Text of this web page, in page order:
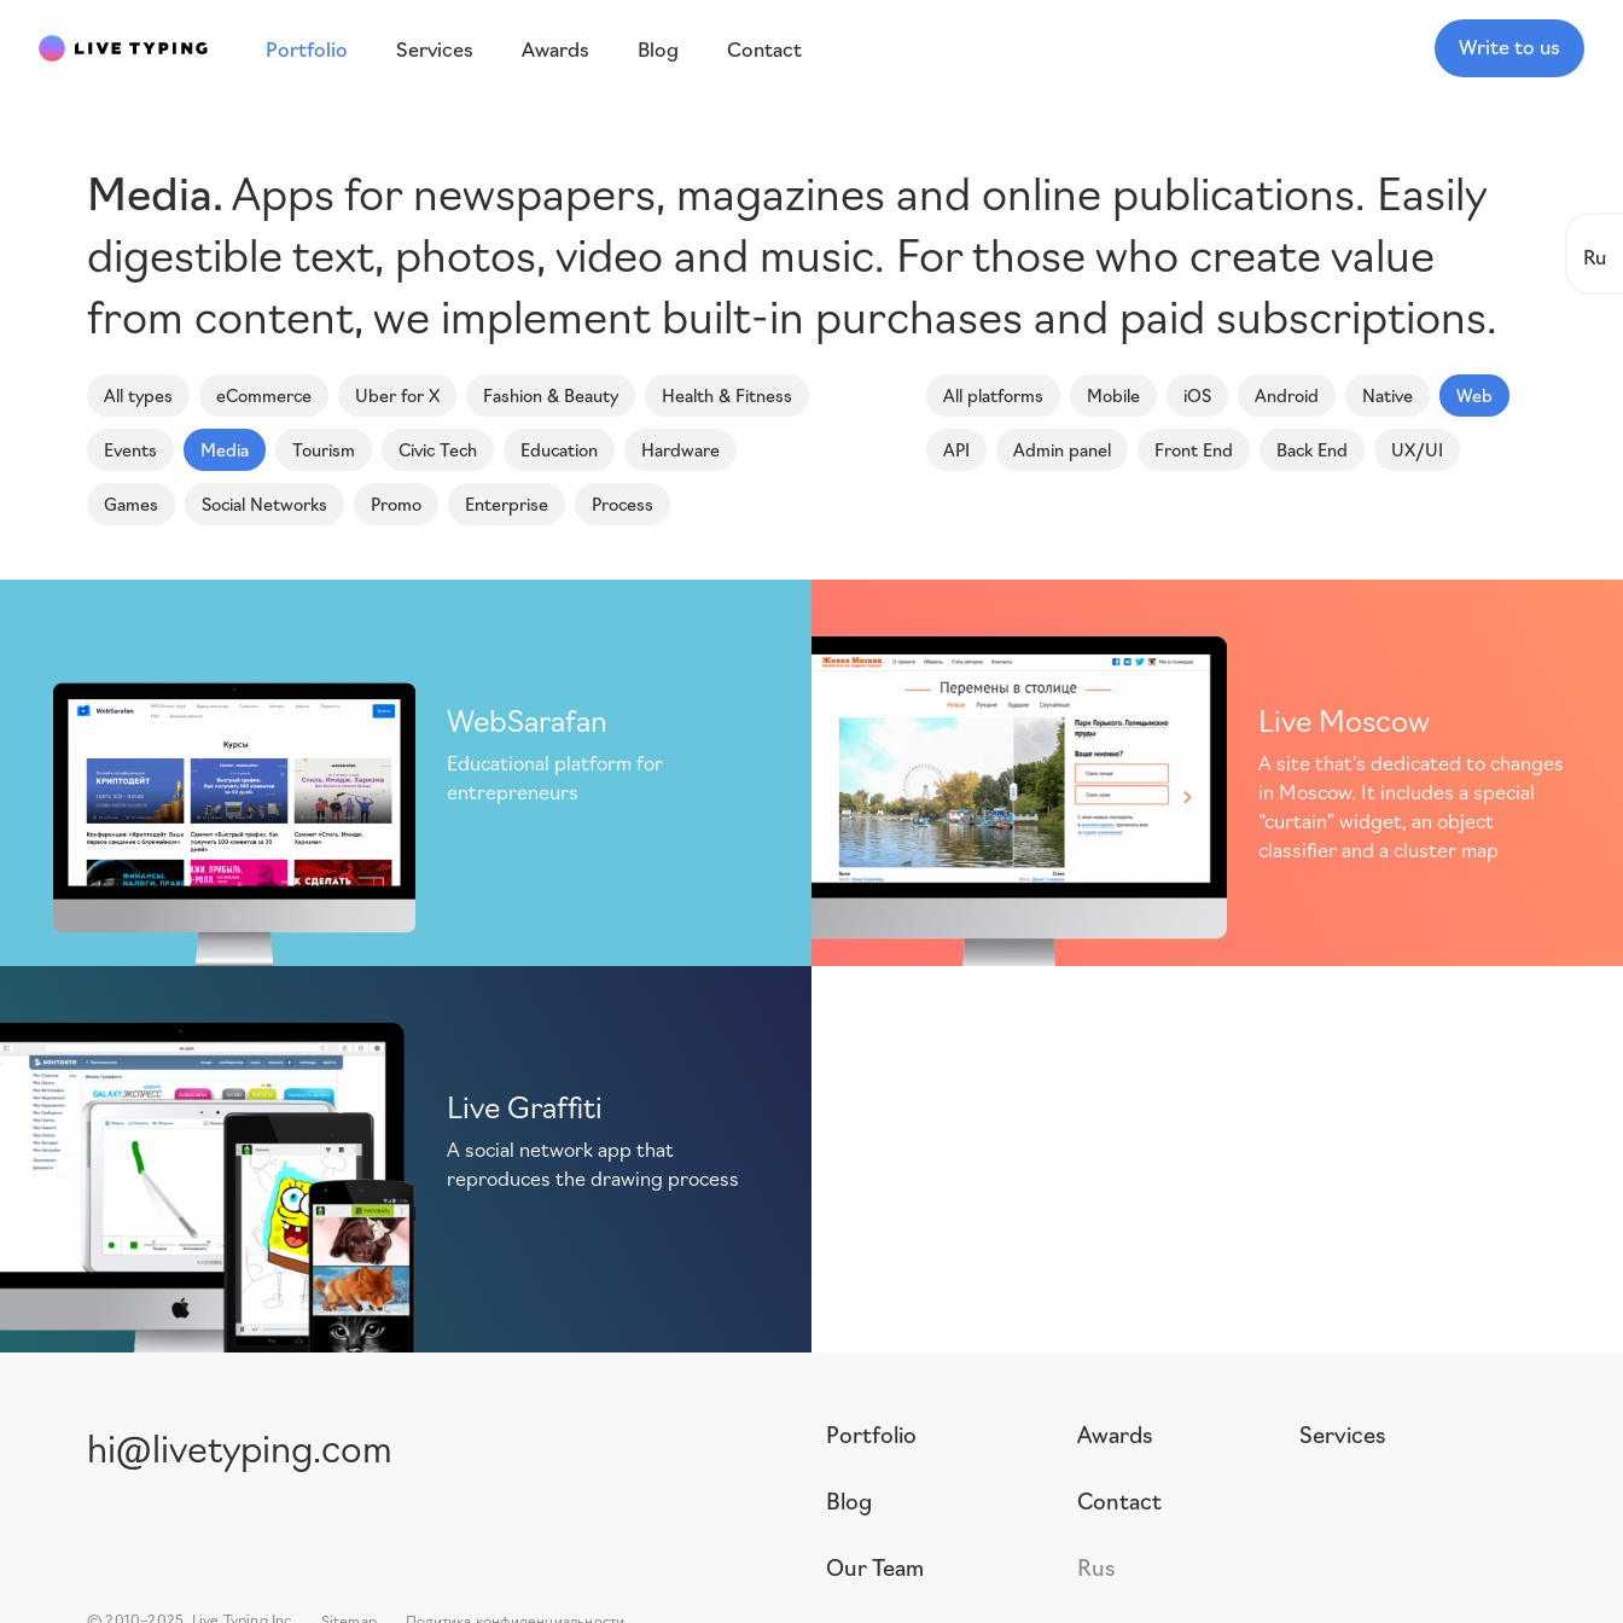
Portfolio Services Awards Blog Contact Write to us
Ru
Media Apps for newspapers, magazines and online publications. Easily
digestible text, photos, video and music. For those who create value
from content, we implement built-in purchases and paid subscriptions.
All types eCommerce Uber for X Fashion & Beauty Health & Fitness
Events Media Tourism Civic Tech Education Hardware
Games Social Networks Promo Enterprise Process
All platforms Mobile iOS Android Native Web
API Admin panel Front End Back End UX/UI
WebSarafan
Educational platform for
entrepreneurs
Live Moscow
A site that’s dedicated to changes
in Moscow. It includes a special
“curtain” widget, an object
classifier and a cluster map
Live Graffiti
A social network app that
reproduces the drawing process
hi@livetyping.com Portfolio Awards
Blog Contact
Our Team Rus
Services
© 2010–2025, Live Typing Inc